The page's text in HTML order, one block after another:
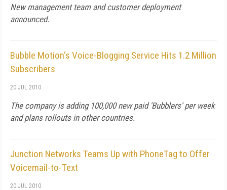
New management team and customer deployment
announced.
Bubble Motion's Voice-Blogging Service Hits 1.2 Million
Subscribers
20 JUL 2010
The company is adding 100,000 new paid 'Bubblers' per week
and plans rollouts in other countries.
Junction Networks Teams Up with PhoneTag to Offer
Voicemail-to-Text
20 JUL 2010